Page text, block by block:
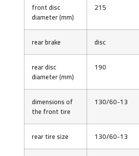
front disc
diameter (mm)
215
rear brake
disc
rear disc
diameter (mm)
190
dimensions of
the front tire
130/60-13
rear tire size
130/60-13